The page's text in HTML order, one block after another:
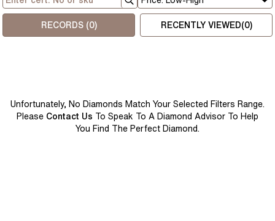
RECORDS (0) RECENTLY VIEWED(0)
Unfortunately, No Diamonds Match Your Selected Filters Range.
Please Contact Us To Speak To A Diamond Advisor To Help
You Find The Perfect Diamond.